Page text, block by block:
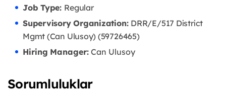
Job Type: Regular
Supervisory Organization: DRR/E/517 District
Mgmt (Can Ulusoy) (59726465)
Hiring Manager:Can Ulusoy
Sorumluluklar